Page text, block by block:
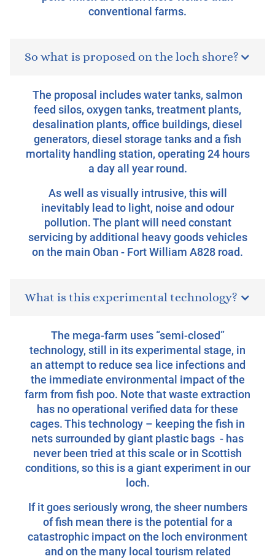
conventional farms.
So what is proposed on the loch shore?
The proposal includes water tanks, salmon
feed silos, oxygen tanks, treatment plants,
desalination plants, office buildings, diesel
generators, diesel storage tanks and a fish
mortality handling station, operating 24 hours
a day all year round.
As well as visually intrusive, this will
inevitably lead to light, noise and odour
pollution. The plant will need constant
servicing by additional heavy goods vehicles
on the main Oban - Fort William A828 road.
What is this experimental technology?
The mega-farm uses “semi-closed”
technology, still in its experimental stage, in
an attempt to reduce sea lice infections and
the immediate environmental impact of the
farm from fish poo. Note that waste extraction
has no operational verified data for these
cages. This technology – keeping the fish in
nets surrounded by giant plastic bags - has
never been tried at this scale or in Scottish
conditions, so this is a giant experiment in our
loch.
If it goes seriously wrong, the sheer numbers
of fish mean there is the potential for a
catastrophic impact on the loch environment
and on the many local tourism related